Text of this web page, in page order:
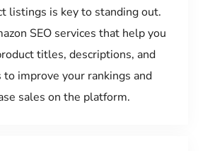
listings is key to standing out.
SEO services that help you
titles, descriptions, and
to improve your rankings and
sales on the platform.